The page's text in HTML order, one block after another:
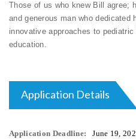
Those of us who knew Bill agree;
and generous man who
innovative approaches to
education.
Application Details
Application Deadline:
June 19,